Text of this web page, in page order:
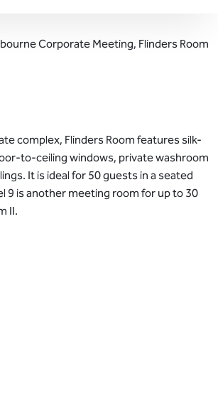
complex, Flinders Room features silk-
to-ceiling windows, private washroom
It is ideal for 50 guests in a seated
9 is another meeting room for up to 30
II.